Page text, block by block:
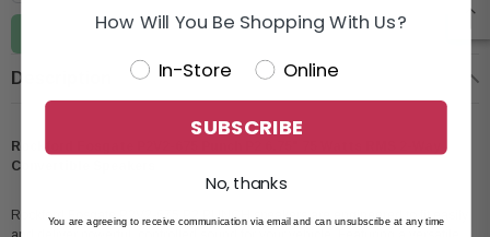
Update vehicle
Description
Rockford Fosgate P2V2-675 Punch P2 6.75" 75 Watts RMS 2-Way
Convertible Speakers
Rockford Fosgate P2V2-675 P2 PUNCH speakers are engineered to fit easily
How Will You Be Shopping With Us?
In-Store Online
SUBSCRIBE
No, thanks
You are agreeing to receive communication via email and can unsubscribe at any time